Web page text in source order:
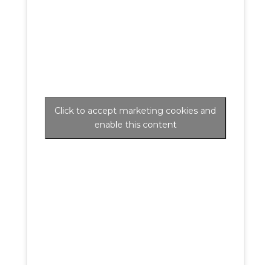
Click to accept marketing cookies and
enable this content